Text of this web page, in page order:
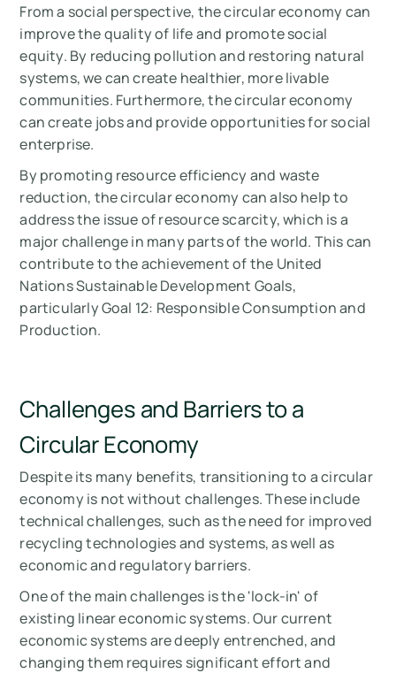
From a social perspective, the circular economy can
improve the quality of life and promote social
equity. By reducing pollution and restoring natural
systems, we can create healthier, more livable
communities. Furthermore, the circular economy
can create jobs and provide opportunities for social
enterprise.
By promoting resource efficiency and waste
reduction, the circular economy can also help to
address the issue of resource scarcity, which is a
major challenge in many parts of the world. This can
contribute to the achievement of the United
Nations Sustainable Development Goals,
particularly Goal 12: Responsible Consumption and
Production.
Challenges and Barriers to a
Circular Economy
Despite its many benefits, transitioning to a circular
economy is not without challenges. These include
technical challenges, such as the need for improved
recycling technologies and systems, as well as
economic and regulatory barriers.
One of the main challenges is the 'lock-in' of
existing linear economic systems. Our current
economic systems are deeply entrenched, and
changing them requires significant effort and